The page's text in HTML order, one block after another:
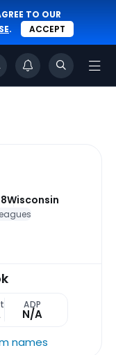
TO OUR
. ACCEPT
Wisconsin
ADP
N/A
names